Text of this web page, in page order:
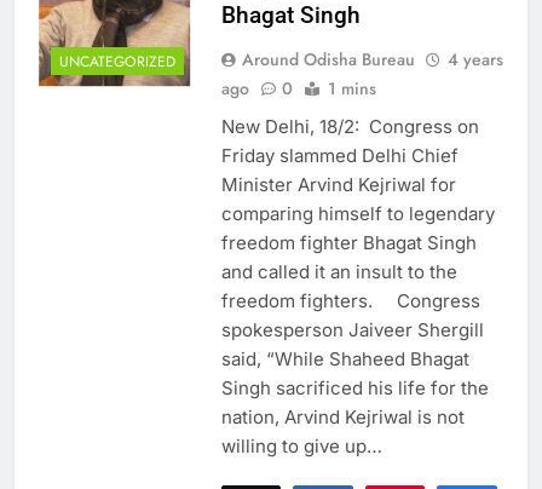
UNCATEGORIZED
Bhagat Singh
Around Odisha Bureau
4 years
ago
0 1 mins
New Delhi, 18/2: Congress on
Friday slammed Delhi Chief
Minister Arvind Kejriwal for
comparing himself to legendary
freedom fighter Bhagat Singh
and called it an insult to the
freedom fighters. Congress
spokesperson Jaiveer Shergill
said, “While Shaheed Bhagat
Singh sacrificed his life for the
nation, Arvind Kejriwal is not
willing to give up…